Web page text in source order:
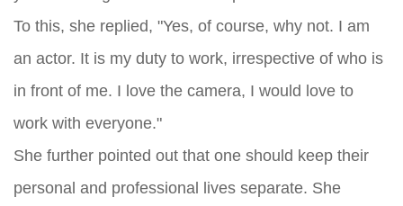
To this, she replied, "Yes, of course, why not. I am
an actor. It is my duty to work, irrespective of who is
in front of me. I love the camera, I would love to
work with everyone."
She further pointed out that one should keep their
personal and professional lives separate. She